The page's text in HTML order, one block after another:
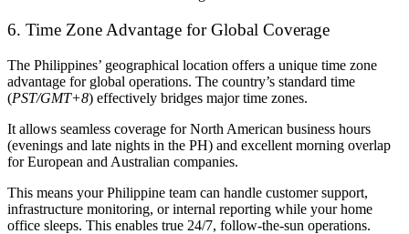
6. Time Zone Advantage for Global Coverage
The Philippines’ geographical location offers a unique time zone
advantage for global operations. The country’s standard time
(PST/GMT+8) effectively bridges major time zones.
It allows seamless coverage for North American business hours
(evenings and late nights in the PH) and excellent morning overlap
for European and Australian companies.
This means your Philippine team can handle customer support,
infrastructure monitoring, or internal reporting while your home
office sleeps. This enables true 24/7, follow-the-sun operations.